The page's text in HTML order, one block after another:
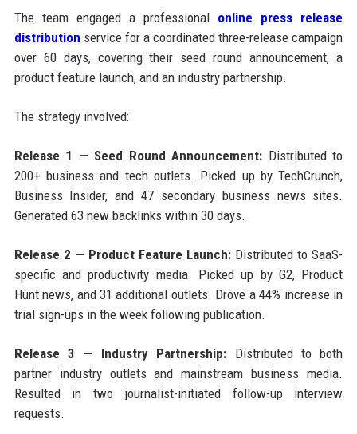
The team engaged a professional online press release
distribution service for a coordinated three-release campaign
over 60 days, covering their seed round announcement, a
product feature launch, and an industry partnership.
The strategy involved:
Release 1 — Seed Round Announcement: Distributed to
200+ business and tech outlets. Picked up by TechCrunch,
Business Insider, and 47 secondary business news sites.
Generated 63 new backlinks within 30 days.
Release 2 — Product Feature Launch: Distributed to SaaS-
specific and productivity media. Picked up by G2, Product
Hunt news, and 31 additional outlets. Drove a 44% increase in
trial sign-ups in the week following publication.
Release 3 — Industry Partnership: Distributed to both
partner industry outlets and mainstream business media.
Resulted in two journalist-initiated follow-up interview
requests.